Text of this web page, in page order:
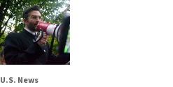
U.S. News